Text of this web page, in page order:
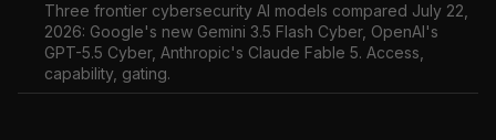
Three frontier cybersecurity AI models compared July 22,
2026: Google's new Gemini 3.5 Flash Cyber, OpenAI's
GPT-5.5 Cyber, Anthropic's Claude Fable 5. Access,
capability, gating.